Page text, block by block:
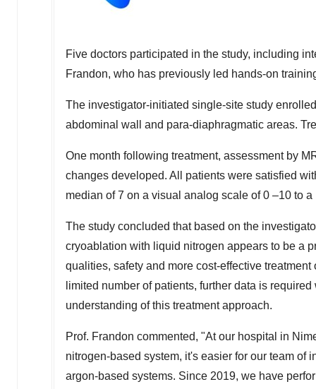
Five doctors participated in the study, including
Frandon, who has previously led hands-on
The investigator-initiated single-site study
abdominal wall and para-diaphragmatic areas.
One month following treatment, assessment by
changes developed. All patients were satisfied
median of 7 on a visual analog scale of 0 –10 to
The study concluded that based on the
cryoablation with liquid nitrogen appears to be a
qualities, safety and more cost-effective
limited number of patients, further data is
understanding of this treatment approach.
Prof. Frandon commented, "At our hospital in
nitrogen-based system, it's easier for our team of
argon-based systems. Since 2019, we have